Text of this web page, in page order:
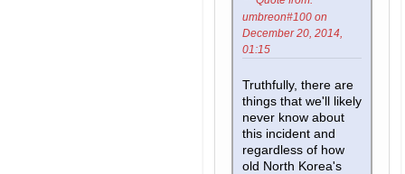
umbreon#100 on
December 20, 2014,
01:15
Truthfully, there are
things that we'll likely
never know about
this incident and
regardless of how
old North Korea's